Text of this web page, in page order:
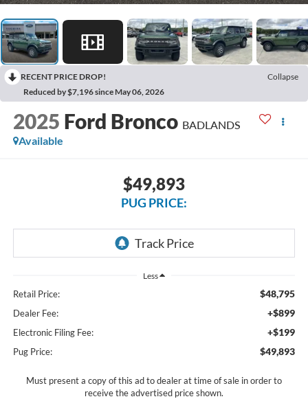
RECENT PRICE DROP!
Collapse
Reduced by $7,196 since May 06, 2026
2025 Ford Bronco BADLANDS
Available
$49,893
PUG PRICE:
Less
Retail Price: $48,795
Dealer Fee: +$899
Electronic Filing Fee: +$199
Pug Price: $49,893
Must present a copy of this ad to dealer at time of sale in order to
receive the advertised price shown.